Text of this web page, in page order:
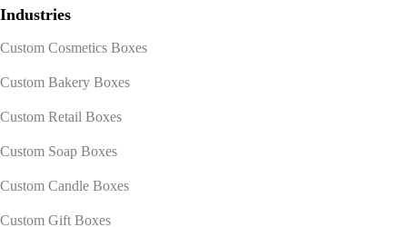
Industries
Custom Cosmetics Boxes
Custom Bakery Boxes
Custom Retail Boxes
Custom Soap Boxes
Custom Candle Boxes
Custom Gift Boxes